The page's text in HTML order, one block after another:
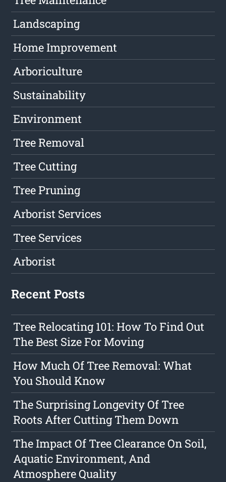
Landscaping
Home Improvement
Arboriculture
Sustainability
Environment
Tree Removal
Tree Cutting
Tree Pruning
Arborist Services
Tree Services
Arborist
Recent Posts
Tree Relocating 101: How To Find Out
The Best Size For Moving
How Much Of Tree Removal: What
You Should Know
The Surprising Longevity Of Tree
Roots After Cutting Them Down
The Impact Of Tree Clearance On Soil,
Aquatic Environment, And
Atmosphere Quality